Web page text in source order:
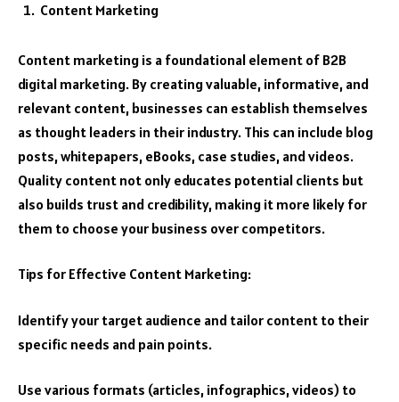
Content Marketing
Content marketing is a foundational element of B2B
digital marketing. By creating valuable, informative, and
relevant content, businesses can establish themselves
as thought leaders in their industry. This can include blog
posts, whitepapers, eBooks, case studies, and videos.
Quality content not only educates potential clients but
also builds trust and credibility, making it more likely for
them to choose your business over competitors.
Tips for Effective Content Marketing:
Identify your target audience and tailor content to their
specific needs and pain points.
Use various formats (articles, infographics, videos) to